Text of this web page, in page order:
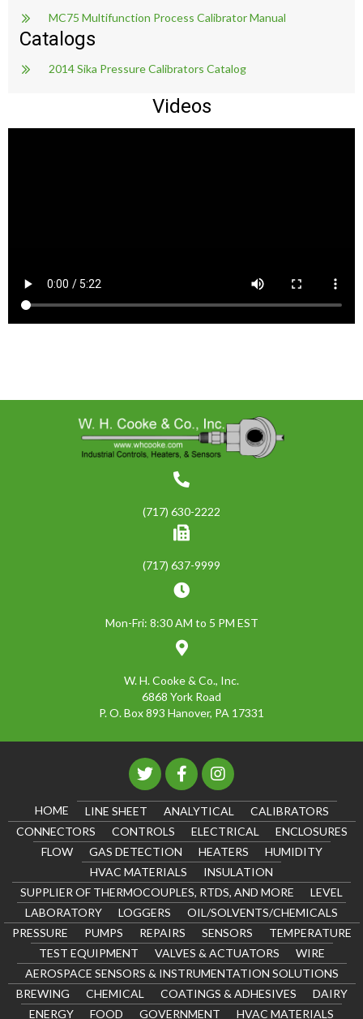
MC75 Multifunction Process Calibrator Manual
Catalogs
2014 Sika Pressure Calibrators Catalog
Videos
(717) 630-2222
(717) 637-9999
Mon-Fri: 8:30 AM to 5 PM EST
W. H. Cooke & Co., Inc.
6868 York Road
P. O. Box 893 Hanover, PA 17331
HOME LINE SHEET ANALYTICAL
CALIBRATORS
CONNECTORS
CONTROLS ELECTRICAL
ENCLOSURES
FLOW
GAS DETECTION HEATERS
HUMIDITY
HVAC MATERIALS
INSULATION
SUPPLIER OF THERMOCOUPLES, RTDS, AND MORE
LEVEL
LABORATORY
LOGGERS
OIL/SOLVENTS/CHEMICALS
PRESSURE
PUMPS REPAIRS SENSORS
TEMPERATURE
TEST EQUIPMENT
VALVES & ACTUATORS
WIRE
AEROSPACE SENSORS & INSTRUMENTATION SOLUTIONS
BREWING
CHEMICAL COATINGS & ADHESIVES
DAIRY
ENERGY
FOOD GOVERNMENT HVAC MATERIALS